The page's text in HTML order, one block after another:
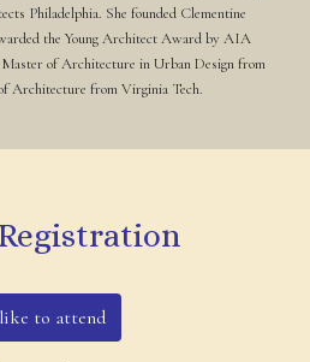
Philadelphia. She founded Clementine
the Young Architect Award by AIA
Master of Architecture in Urban Design from
Architecture from Virginia Tech.
to attend